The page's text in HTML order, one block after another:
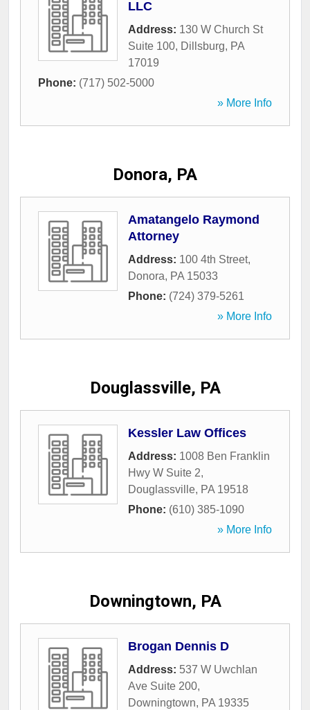
LLC
Address: 130 W Church St
Suite 100, Dillsburg, PA
17019
Phone: (717) 502-5000
» More Info
Donora, PA
Amatangelo Raymond
Attorney
Address: 100 4th Street,
Donora, PA 15033
Phone: (724) 379-5261
» More Info
Douglassville, PA
Kessler Law Offices
Address: 1008 Ben Franklin
Hwy W Suite 2,
Douglassville, PA 19518
Phone: (610) 385-1090
» More Info
Downingtown, PA
Brogan Dennis D
Address: 537 W Uwchlan
Ave Suite 200,
Downingtown, PA 19335